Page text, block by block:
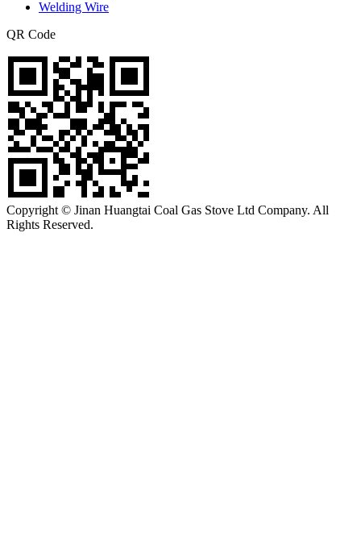
Welding Wire
QR Code
Copyright © Jinan Huangtai Coal Gas Stove Ltd Company. All
Rights Reserved.